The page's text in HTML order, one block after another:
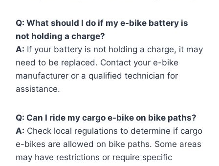
Q: What should I do if my e-bike battery is
not holding a charge?
A: If your battery is not holding a charge, it may
need to be replaced. Contact your e-bike
manufacturer or a qualified technician for
assistance.
Q: Can I ride my cargo e-bike on bike paths?
A: Check local regulations to determine if cargo
e-bikes are allowed on bike paths. Some areas
may have restrictions or require specific